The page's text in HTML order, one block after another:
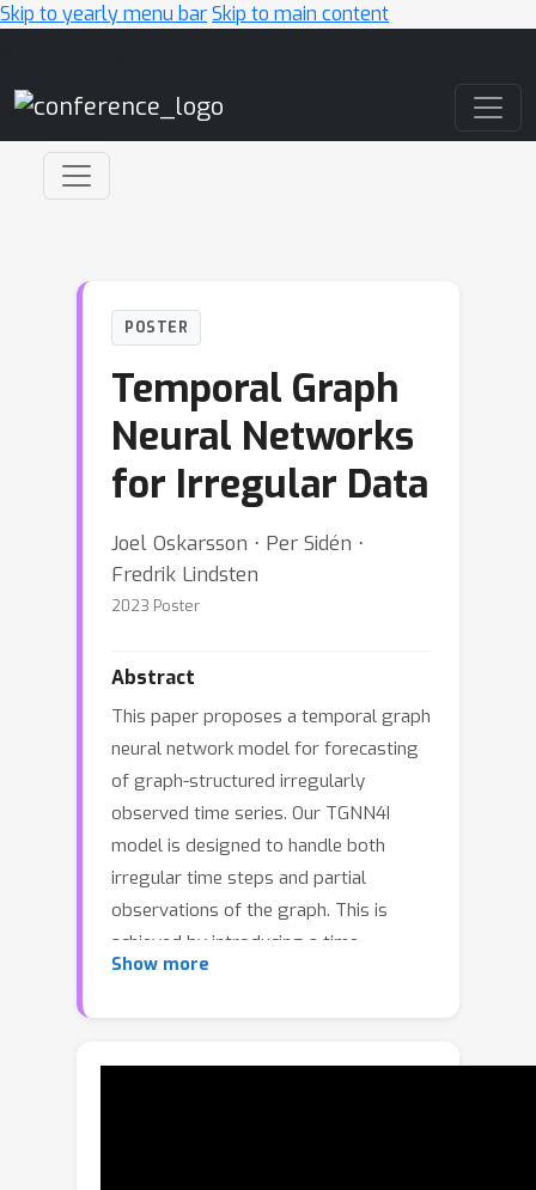
Skip to yearly menu barSkip to main content
POSTER
Temporal Graph
Neural Networks
for Irregular Data
Joel Oskarsson ⋅ Per Sidén ⋅
Fredrik Lindsten
2023 Poster
Abstract
This paper proposes a temporal graph
neural network model for forecasting
of graph-structured irregularly
observed time series. Our TGNN4I
model is designed to handle both
irregular time steps and partial
observations of the graph. This is
achieved by introducing a time-
continuous latent state in each node,
of a Gated Recurrent Unit (GRU). The
Show more